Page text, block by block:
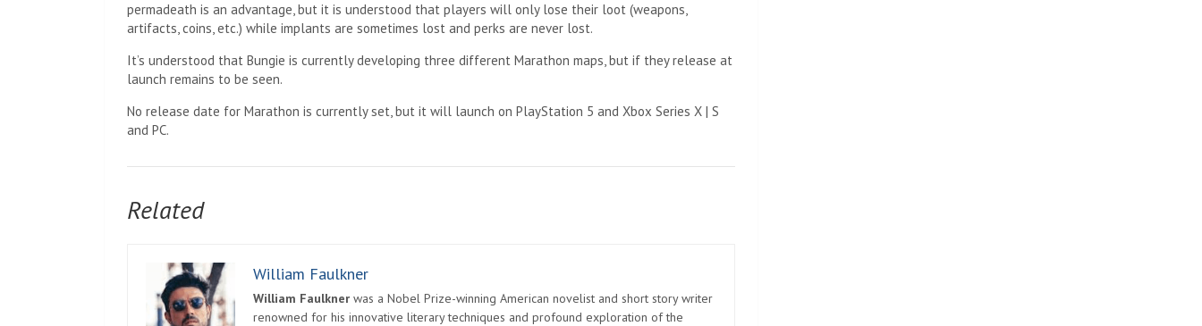
permadeath is an advantage, but it is understood that players will only lose their loot (weapons,
artifacts, coins, etc.) while implants are sometimes lost and perks are never lost.
It’s understood that Bungie is currently developing three different Marathon maps, but if they release at
launch remains to be seen.
No release date for Marathon is currently set, but it will launch on PlayStation 5 and Xbox Series X | S
and PC.
Related
William Faulkner
William Faulkner was a Nobel Prize-winning American novelist and short story writer
renowned for his innovative literary techniques and profound exploration of the